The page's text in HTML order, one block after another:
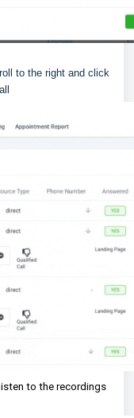
to the right and click
to the recordings